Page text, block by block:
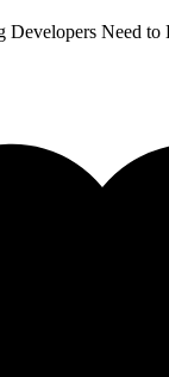
Developers Need to